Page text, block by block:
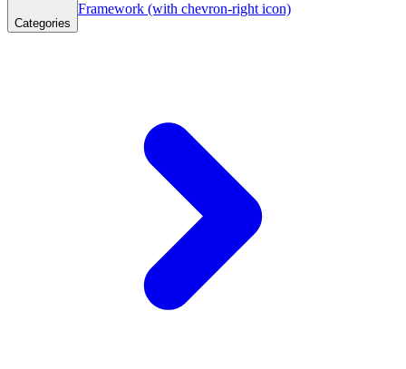
Categories
Framework (with chevron-right icon)